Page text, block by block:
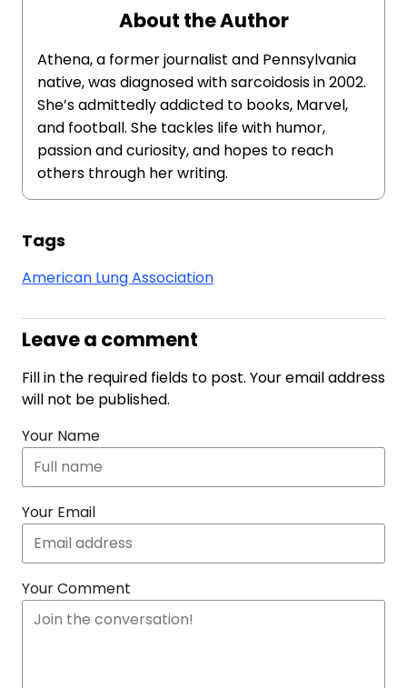
About the Author
Athena, a former journalist and Pennsylvania
native, was diagnosed with sarcoidosis in 2002.
She’s admittedly addicted to books, Marvel,
and football. She tackles life with humor,
passion and curiosity, and hopes to reach
others through her writing.
Tags
American Lung Association
Leave a comment
Fill in the required fields to post. Your email address
will not be published.
Your Name
Your Email
Your Comment